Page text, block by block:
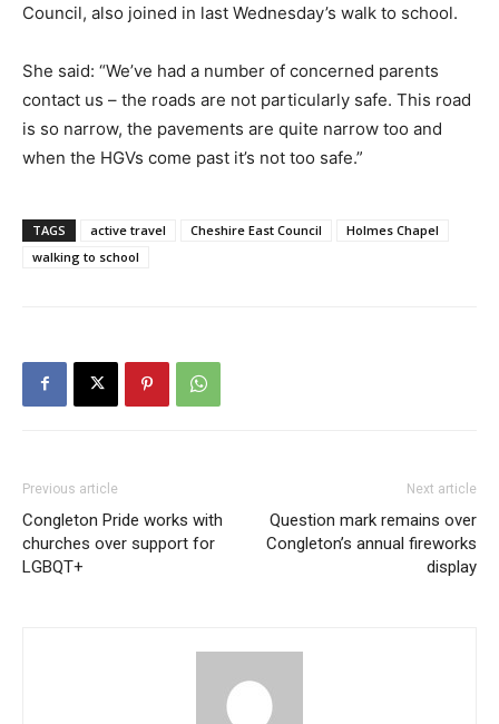
Council, also joined in last Wednesday’s walk to school.
She said: “We’ve had a number of concerned parents
contact us – the roads are not particularly safe. This road
is so narrow, the pavements are quite narrow too and
when the HGVs come past it’s not too safe.”
TAGS active travel Cheshire East Council
Holmes Chapel
walking to school
Previous article
Congleton Pride works with
churches over support for
LGBQT+
Next article
Question mark remains over
Congleton’s annual fireworks
display